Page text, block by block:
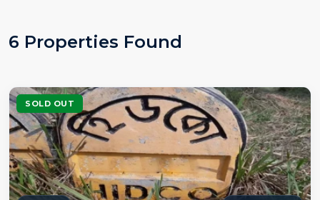
6 Properties Found
SOLD OUT